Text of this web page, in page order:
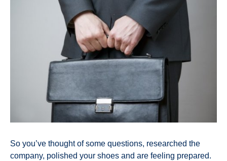
So you’ve thought of some questions, researched the
company, polished your shoes and are feeling prepared.